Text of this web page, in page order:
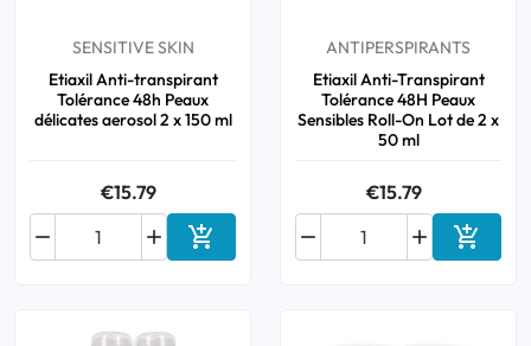
SENSITIVE SKIN
Etiaxil Anti-transpirant
Tolérance 48h Peaux
délicates aerosol 2 x 150 ml
€15.79

 Add to cart
ANTIPERSPIRANTS
Etiaxil Anti-Transpirant
Tolérance 48H Peaux
Sensibles Roll-On Lot de 2 x
50 ml
€15.79

 Add to